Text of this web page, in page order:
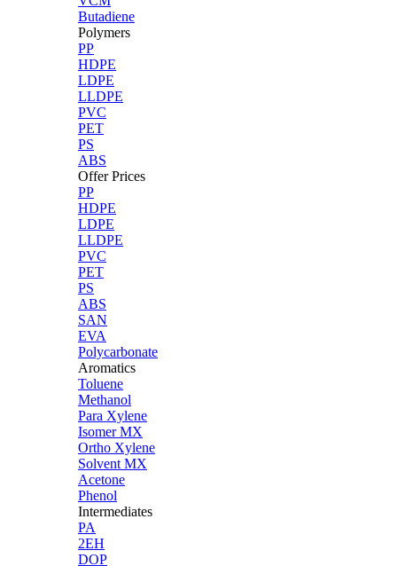
Butadiene
Polymers
PP
HDPE
LDPE
LLDPE
PVC
PET
PS
ABS
Offer Prices
PP
HDPE
LDPE
LLDPE
PVC
PET
PS
ABS
SAN
EVA
Polycarbonate
Aromatics
Toluene
Methanol
Para Xylene
Isomer MX
Ortho Xylene
Solvent MX
Acetone
Phenol
Intermediates
PA
2EH
DOP